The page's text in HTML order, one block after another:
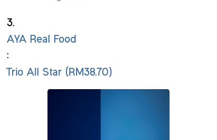
3.
AYA Real Food
:
Trio All Star (RM38.70)